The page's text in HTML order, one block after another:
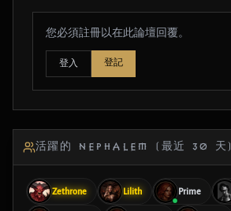
您必須註冊以在此論壇回覆。
登入 登記
活躍的 NEPHALEM (最近 30 天)
Zethrone Lilith Prime